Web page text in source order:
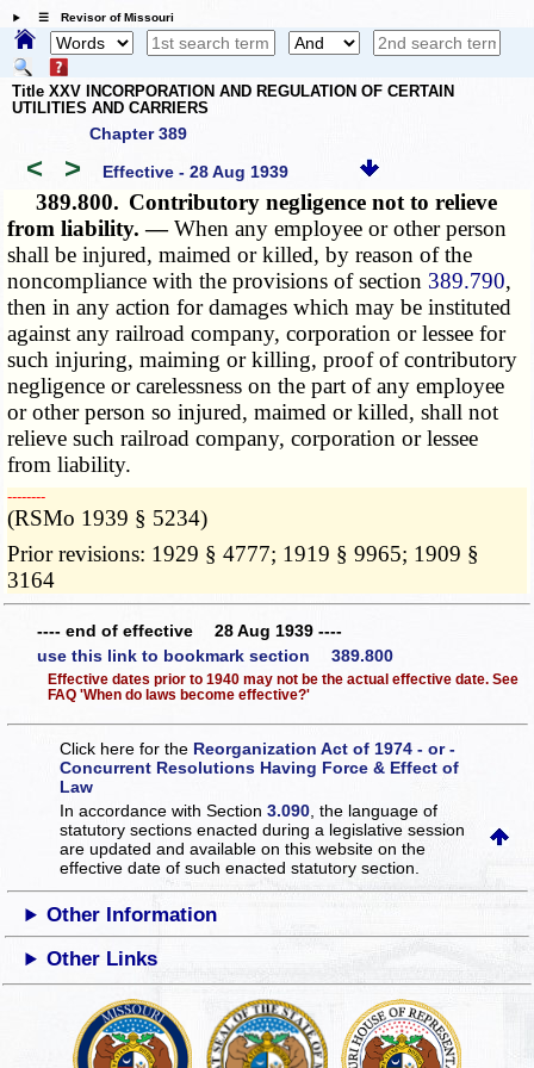
☰ Revisor of Missouri
Title XXV INCORPORATION AND REGULATION OF CERTAIN
UTILITIES AND CARRIERS
Chapter 389
< > Effective - 28 Aug 1939
389.800. Contributory negligence not to relieve
from liability. —When any employee or other person
shall be injured, maimed or killed, by reason of the
noncompliance with the provisions of section 389.790,
then in any action for damages which may be instituted
against any railroad company, corporation or lessee for
such injuring, maiming or killing, proof of contributory
negligence or carelessness on the part of any employee
or other person so injured, maimed or killed, shall not
relieve such railroad company, corporation or lessee
from liability.
­­--------
(RSMo 1939 § 5234)
Prior revisions: 1929 § 4777; 1919 § 9965; 1909 §
3164
---- end of effective 28 Aug 1939 ----
use this link to bookmark section 389.800
Effective dates prior to 1940 may not be the actual effective date. See
FAQ 'When do laws become effective?'
Click here for the Reorganization Act of 1974 - or -
Concurrent Resolutions Having Force & Effect of
Law
In accordance with Section3.090 , the language of
statutory sections enacted during a legislative session
are updated and available on this websiteon the
effective date of such enacted statutory section.
Other Information
Other Links